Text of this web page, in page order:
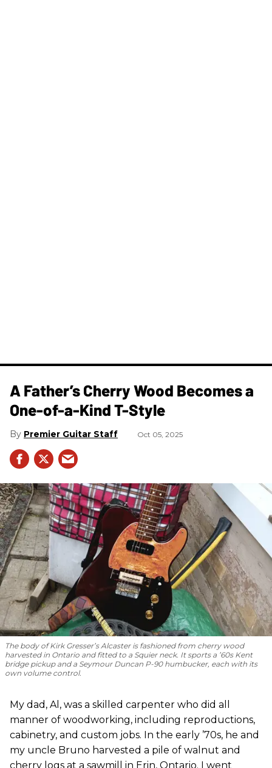
A Father’s Cherry Wood Becomes a
One-of-a-Kind T-Style
Premier Guitar Staff Oct 05, 2025
The body of Kirk Gresser’s Alcaster is fashioned from cherry wood
harvested in Ontario and fitted to a Squier neck. It sports a ’60s Kent
bridge pickup and a Seymour Duncan P-90 humbucker, each with its
own volume control.
My dad, Al, was a skilled carpenter who did all
manner of woodworking, including reproductions,
cabinetry, and custom jobs. In the early ’70s, he and
my uncle Bruno harvested a pile of walnut and
cherry logs at a sawmill in Erin, Ontario. I went